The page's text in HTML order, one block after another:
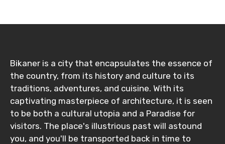
Bikaner is a city that encapsulates the essence of
the country, from its history and culture to its
traditions, adventures, and cuisine. With its
captivating masterpiece of architecture, it is seen
to be both a cultural utopia and a Paradise for
visitors. The place's illustrious past will astound
you, and you'll be transported back in time to